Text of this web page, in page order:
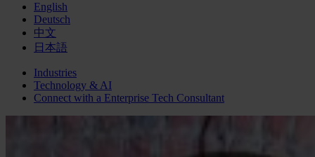
English
Deutsch
中文
日本語
Industries
Technology & AI
Connect with a Enterprise Tech Consultant